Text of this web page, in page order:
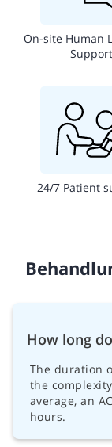
On-site Human
Support
24/7 Patient
How long
The duration
the
average, an
hours.